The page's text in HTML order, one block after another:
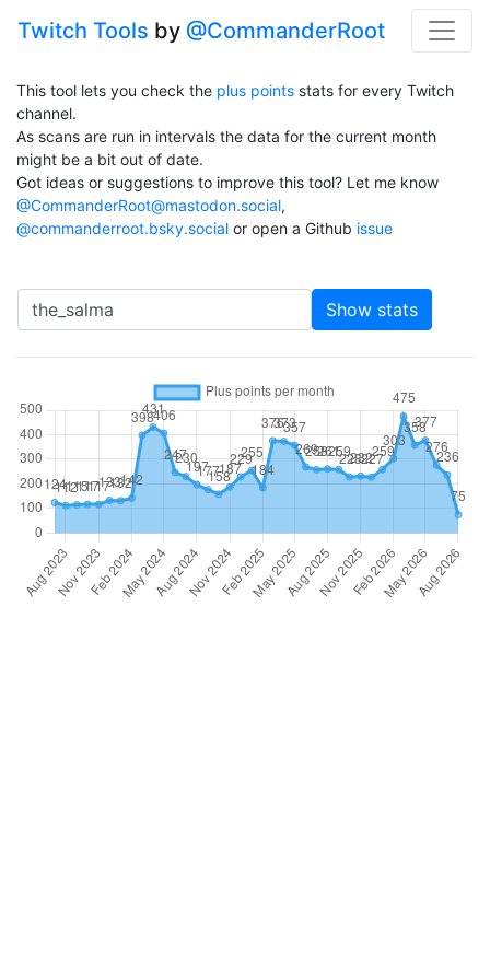
Twitch Tools by @CommanderRoot
This tool lets you check the plus points stats for every Twitch
channel.
As scans are run in intervals the data for the current month
might be a bit out of date.
Got ideas or suggestions to improve this tool? Let me know
@CommanderRoot@mastodon.social,
@commanderroot.bsky.social or open a Github issue
Channel Show stats